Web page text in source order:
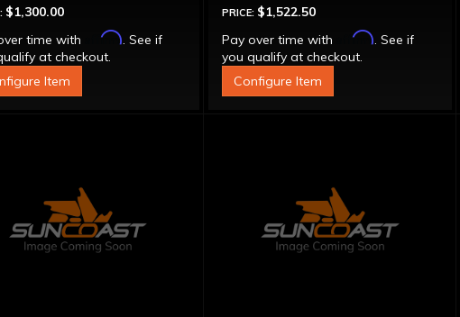
$1,300.00
time with
Affirm. See if
at checkout.
Item
('98 & Up)
PRICE: $1,522.50
Pay over time with
Affirm. See if
you qualify at checkout.
Configure Item